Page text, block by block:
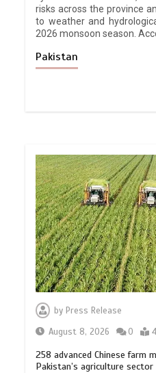
risks across the province
to weather and
2026 monsoon season.
Pakistan
by Press Release
August 8, 2026
0
258 advanced Chinese farm
Pakistan’s agriculture sector